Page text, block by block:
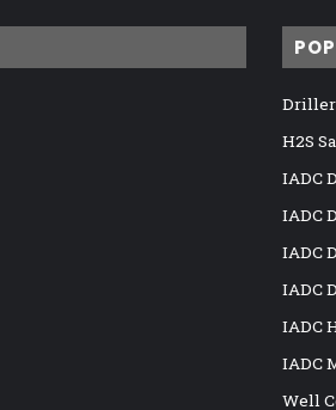
H2S
IADC
IADC
IADC
IADC
IADC
IADC
Well